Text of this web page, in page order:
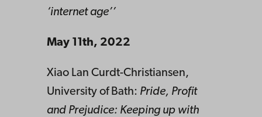
‘internet age’’
May 11th, 2022
Xiao Lan Curdt-Christiansen,
University of Bath: Pride, Profit
and Prejudice: Keeping up with